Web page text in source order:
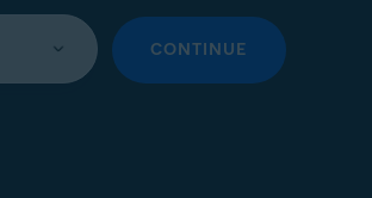
CONTINUE